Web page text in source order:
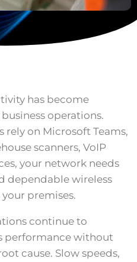
has become
operations.
rely on Microsoft Teams,
scanners, VoIP
your network needs
dependable wireless
premises.
continue to
performance without
cause. Slow speeds,